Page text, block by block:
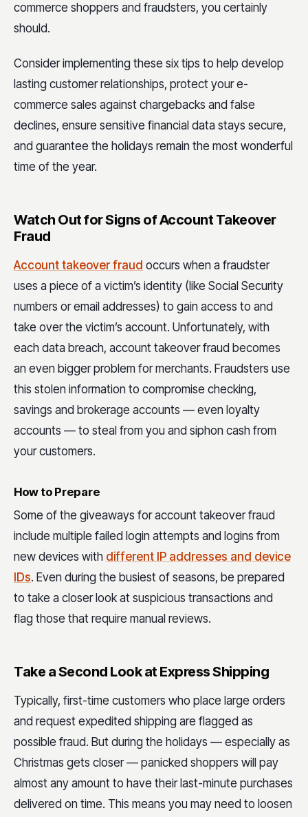
commerce shoppers and fraudsters, you certainly
should.
Consider implementing these six tips to help develop
lasting customer relationships, protect your e-
commerce sales against chargebacks and false
declines, ensure sensitive financial data stays secure,
and guarantee the holidays remain the most wonderful
time of the year.
Watch Out for Signs of Account Takeover
Fraud
Account takeover fraud occurs when a fraudster
uses a piece of a victim’s identity (like Social Security
numbers or email addresses) to gain access to and
take over the victim’s account. Unfortunately, with
each data breach, account takeover fraud becomes
an even bigger problem for merchants. Fraudsters use
this stolen information to compromise checking,
savings and brokerage accounts — even loyalty
accounts — to steal from you and siphon cash from
your customers.
How to Prepare
Some of the giveaways for account takeover fraud
include multiple failed login attempts and logins from
new devices with different IP addresses and device
IDs. Even during the busiest of seasons, be prepared
to take a closer look at suspicious transactions and
flag those that require manual reviews.
Take a Second Look at Express Shipping
Typically, first-time customers who place large orders
and request expedited shipping are flagged as
possible fraud. But during the holidays — especially as
Christmas gets closer — panicked shoppers will pay
almost any amount to have their last-minute purchases
delivered on time. This means you may need to loosen